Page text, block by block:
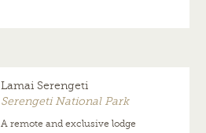
Lamai Serengeti
Serengeti National Park
A remote and exclusive lodge